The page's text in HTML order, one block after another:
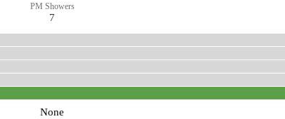
PM Showers
7
None